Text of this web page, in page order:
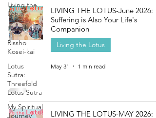
Living the
Lotus
Flowchart
Rissho
Kosei-kai
Lotus
Sutra:
Threefold
Lotus Sutra
My Spiritual
Journey
LIVING THE LOTUS-June 2026:
Suffering is Also Your Life's
Companion
Living the Lotus
May 31 1 min read
LIVING THE LOTUS-MAY 2026: